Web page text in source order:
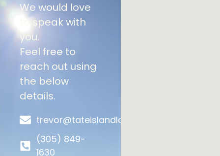
We would love
to speak with
you.
Feel free to
reach out using
the below
details.
trevor@tateislandlodge.ca
(305) 849-
1630